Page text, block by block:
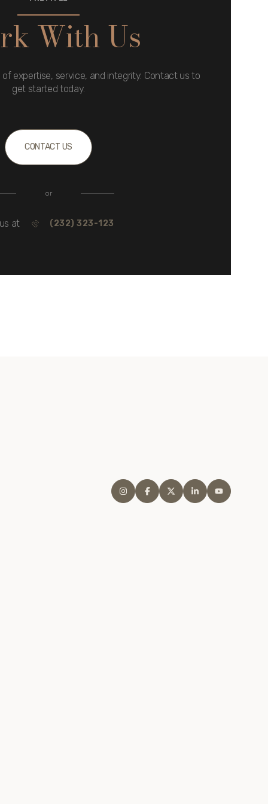
With Us
expertise, service, and integrity. Contact us to
get started today.
CONTACT US
or
at (232) 323-123